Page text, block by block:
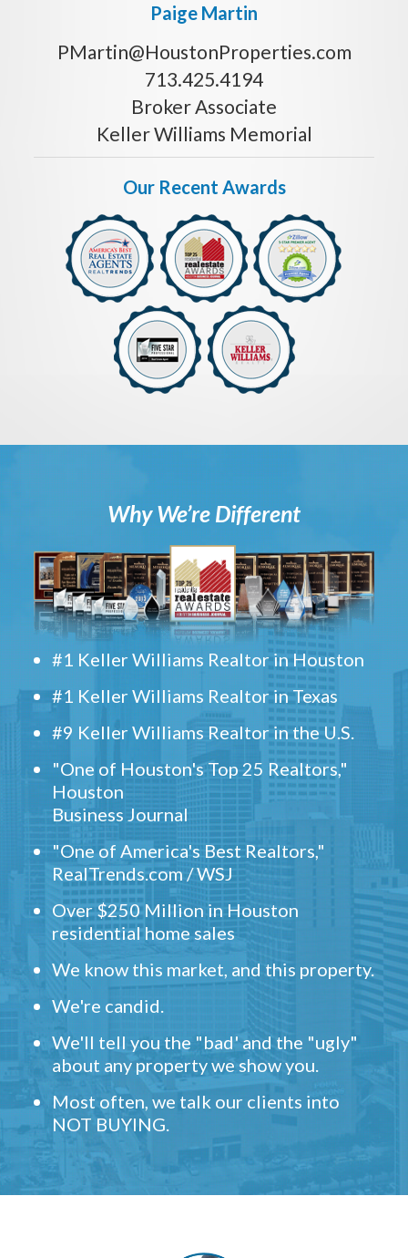
Paige Martin
PMartin@HoustonProperties.com
713.425.4194
Broker Associate
Keller Williams Memorial
Our Recent Awards
Why We’re Different
#1 Keller Williams Realtor in Houston
#1 Keller Williams Realtor in Texas
#9 Keller Williams Realtor in the U.S.
"One of Houston's Top 25 Realtors,"
Houston
Business Journal
"One of America's Best Realtors,"
RealTrends.com / WSJ
Over $250 Million in Houston
residential home sales
We know this market, and this property.
We're candid.
We'll tell you the "bad' and the "ugly"
about any property we show you.
Most often, we talk our clients into
NOT BUYING.